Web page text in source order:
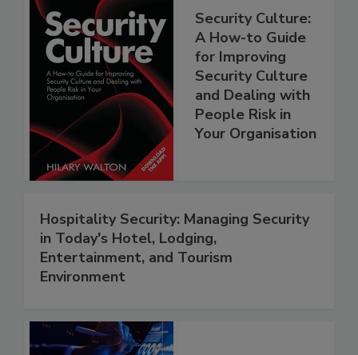
Security Culture:
A How-to Guide
for Improving
Security Culture
and Dealing with
People Risk in
Your Organisation
Hospitality Security: Managing Security
in Today's Hotel, Lodging,
Entertainment, and Tourism
Environment